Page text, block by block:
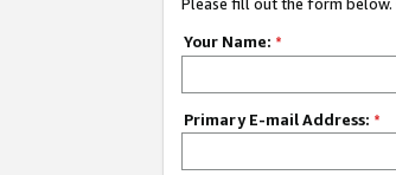
Your Name: *
Primary E-mail Address: *